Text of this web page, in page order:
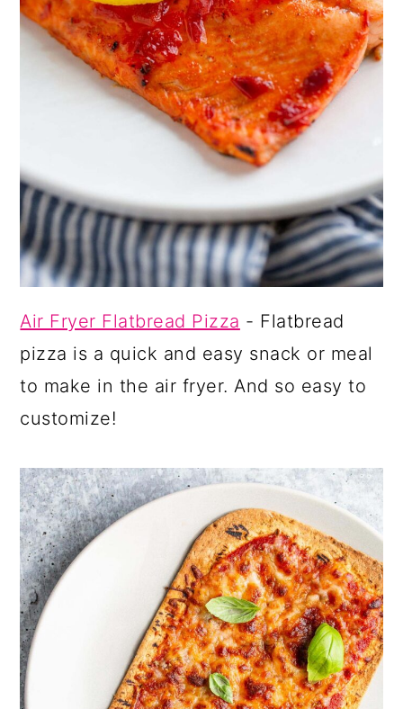
Air Fryer Flatbread Pizza - Flatbread
pizza is a quick and easy snack or meal
to make in the air fryer. And so easy to
customize!